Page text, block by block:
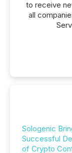
to receive
all
Sologenic
Successful
of Crypto